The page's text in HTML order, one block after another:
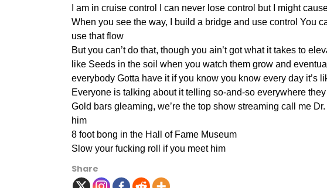
I am in cruise control I can never lose control but I might
When you see the way, I build a bridge and use control You
use that flow
But you can’t do that, though you ain’t got what it takes to
like Seeds in the soil when you watch them grow and
everybody Gotta have it if you know you know every day it’s
Everyone is talking about it telling so-and-so everywhere
Gold bars gleaming, we’re the top show streaming call me
him
8 foot bong in the Hall of Fame Museum
Slow your fucking roll if you meet him
Share